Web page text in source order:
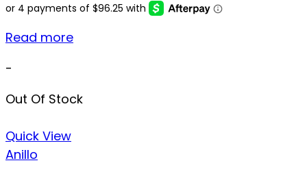
Read more
-
Out Of Stock
Quick View
Anillo